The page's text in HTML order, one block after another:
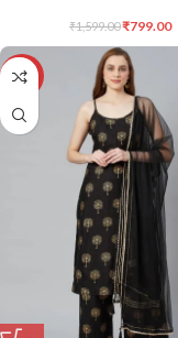
₹1,599.00₹799.00
-50%